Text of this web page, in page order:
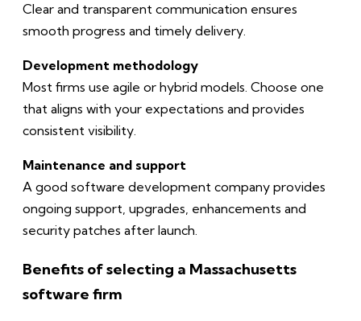
Clear and transparent communication ensures
smooth progress and timely delivery.
Development methodology
Most firms use agile or hybrid models. Choose one
that aligns with your expectations and provides
consistent visibility.
Maintenance and support
A good software development company provides
ongoing support, upgrades, enhancements and
security patches after launch.
Benefits of selecting a Massachusetts
software firm